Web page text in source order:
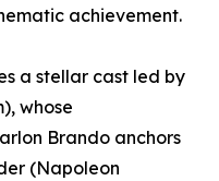
achievement.
a stellar cast led by
whose
Brando anchors
(Napoleon